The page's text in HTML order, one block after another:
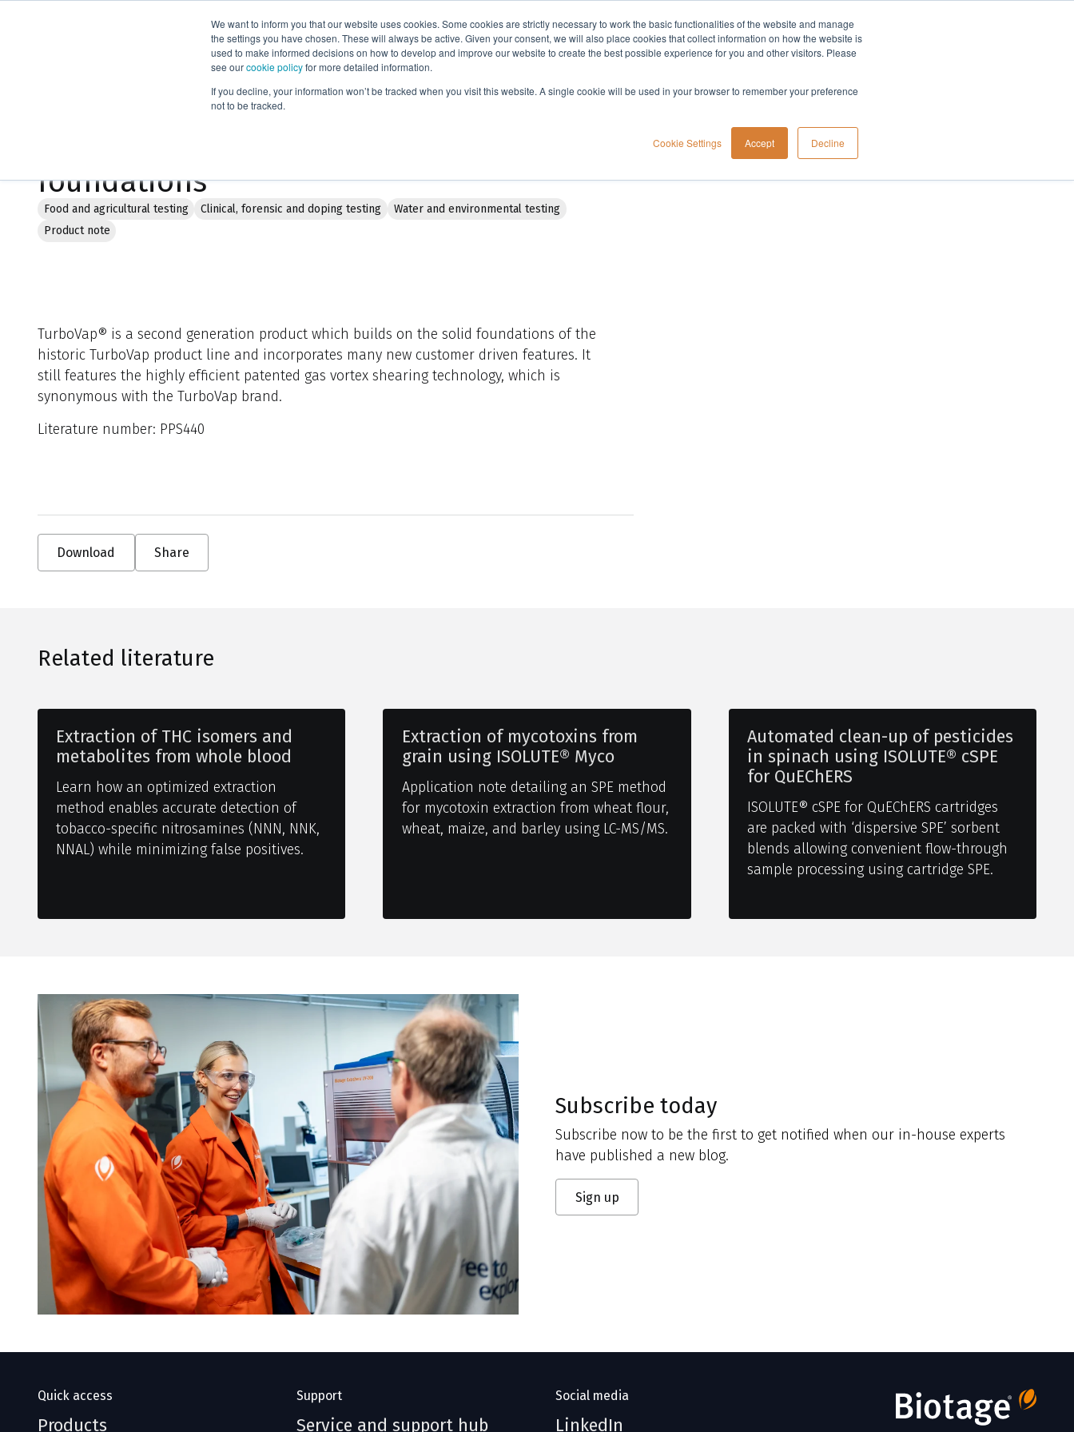
We want to inform you that our website uses cookies. Some cookies are strictly necessary to work the basic functionalities of the website and manage
the settings you have chosen. These will always be active. Given your consent, we will also place cookies that collect information on how the website is
used to make informed decisions on how to develop and improve our website to create the best possible experience for you and other visitors. Please
see ourcookie policyfor more detailed information.
If you decline, your information won’t be tracked when you visit this website. A single cookie will be used in your browser to remember your preference
not to be tracked.
Cookie Settings Accept Decline
Products Applications Knowledge Support Company
TurboVap® LV: Building on solid foundations
foundations
Food and agricultural testing Clinical, forensic and doping testing
Water and environmental testing
Product note
TurboVap® is a second generation product which builds on the solid foundations of the
historic TurboVap product line and incorporates many new customer driven features. It
still features the highly efficient patented gas vortex shearing technology, which is
synonymous with the TurboVap brand.
Literature number: PPS440
Download Share
Related literature
Extraction of THC isomers and
metabolites from whole blood
Learn how an optimized extraction
method enables accurate detection of
tobacco-specific nitrosamines (NNN, NNK,
NNAL) while minimizing false positives.
Extraction of mycotoxins from
grain using ISOLUTE® Myco
Application note detailing an SPE method
for mycotoxin extraction from wheat flour,
wheat, maize, and barley using LC-MS/MS.
Automated clean-up of pesticides
in spinach using ISOLUTE® cSPE
for QuEChERS
ISOLUTE® cSPE for QuEChERS cartridges
are packed with ‘dispersive SPE’ sorbent
blends allowing convenient flow-through
sample processing using cartridge SPE.
Subscribe today
Subscribe now to be the first to get notified when our in-house experts
have published a new blog.
Sign up
Quick access
Products
Support
Service and support hub
Social media
LinkedIn